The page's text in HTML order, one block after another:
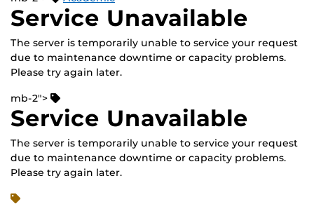
Service Unavailable
The server is temporarily unable to service your request
due to maintenance downtime or capacity problems.
Please try again later.
mb-2">
Service Unavailable
The server is temporarily unable to service your request
due to maintenance downtime or capacity problems.
Please try again later.